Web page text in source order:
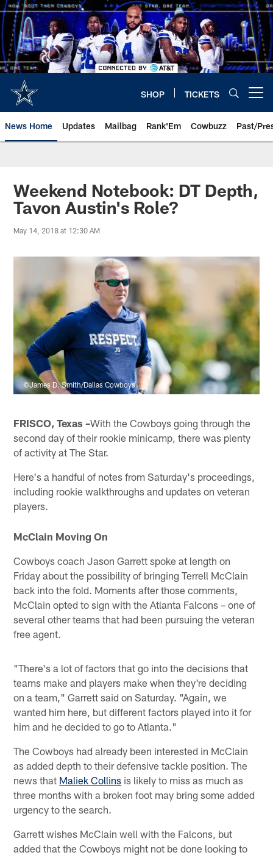
Skip
to
main
content
SHOP TICKETS
News Home Updates Mailbag Rank'Em Cowbuzz Past/
Weekend Notebook: DT Depth,
Tavon Austin's Role?
May 14, 2018 at 12:30 AM
©James D. Smith/Dallas Cowboys
FRISCO, Texas –With the Cowboys going through the
second day of their rookie minicamp, there was plenty
of activity at The Star.
Here's a handful of notes from Saturday's proceedings,
including rookie walkthroughs and updates on veteran
players.
McClain Moving On
Cowboys coach Jason Garrett spoke at length on
Friday about the possibility of bringing Terrell McClain
back into the fold. Moments after those comments,
McClain opted to sign with the Atlanta Falcons – one of
several other teams that had been pursuing the veteran
free agent.
"There's a lot of factors that go into the decisions that
teams make and players make when they're deciding
on a team," Garrett said on Saturday. "Again, we
wanted him here, but different factors played into it for
him and he decided to go to Atlanta."
The Cowboys had already been interested in McClain
as added depth to their defensive tackle position. The
news that Maliek Collins is likely to miss as much as
three months with a broken foot may bring some added
urgency to the search.
Garrett wishes McClain well with the Falcons, but
added that the Cowboys might not be done looking to